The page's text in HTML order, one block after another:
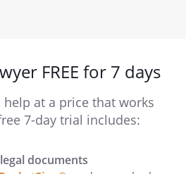
FREE for 7 days
at a price that works
7-day trial includes:
documents